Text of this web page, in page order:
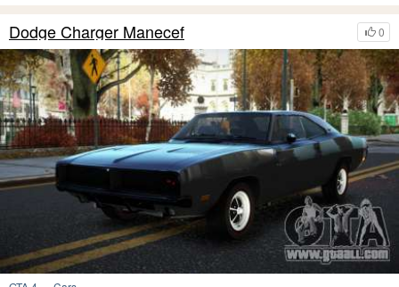
0
Dodge Charger Manecef